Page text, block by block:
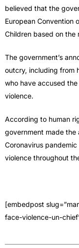
believed that the
European Convention
Children based on the
The government’s
outcry, including from
who have accused
violence.
According to human
government made the
Coronavirus
violence throughout
[embedpost
face-violence-un-